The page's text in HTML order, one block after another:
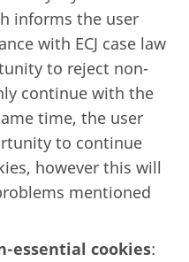
informs the user
with ECJ case law
to reject non-
continue with the
time, the user
to continue
however this will
mentioned
essential cookies: